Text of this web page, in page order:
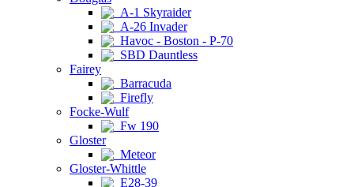
A-1 Skyraider
A-26 Invader
Havoc - Boston - P-70
SBD Dauntless
Fairey
Barracuda
Firefly
Focke-Wulf
Fw 190
Gloster
Meteor
Gloster-Whittle
E28-39